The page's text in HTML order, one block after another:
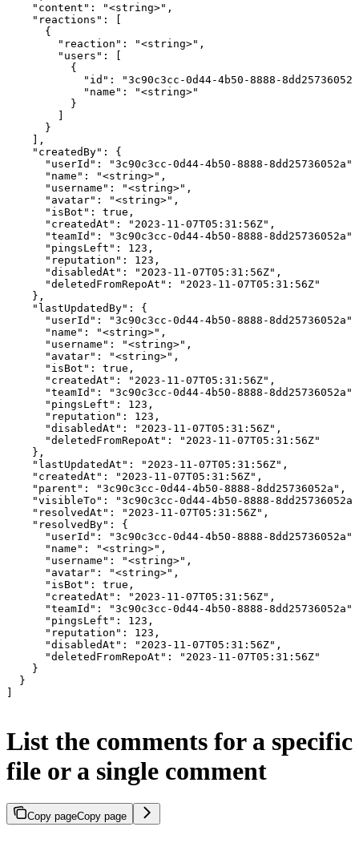
    "content": "<string>",
    "reactions": [
      {
        "reaction": "<string>",
        "users": [
          {
"id": "3c90c3cc-0d44-4b50-8888-
            "name": "<string>"
          }
      }
    ],
    "createdBy": {
      "userId": "3c90c3cc-0d44-4b50-8888-8dd25736052a",
      "name": "<string>",
      "username": "<string>",
      "avatar": "<string>",
      "isBot": true,
      "createdAt": "2023-11-07T05:31:56Z",
      "teamId": "3c90c3cc-0d44-4b50-8888-8dd25736052a",
      "pingsLeft": 123,
      "reputation": 123,
      "disabledAt": "2023-11-07T05:31:56Z",
      "deletedFromRepoAt": "2023-11-07T05:31:56Z"
    },
    "lastUpdatedBy": {
      "userId": "3c90c3cc-0d44-4b50-8888-8dd25736052a",
      "name": "<string>",
      "username": "<string>",
      "avatar": "<string>",
      "isBot": true,
      "createdAt": "2023-11-07T05:31:56Z",
      "teamId": "3c90c3cc-0d44-4b50-8888-8dd25736052a",
      "pingsLeft": 123,
      "reputation": 123,
      "disabledAt": "2023-11-07T05:31:56Z",
      "deletedFromRepoAt": "2023-11-07T05:31:56Z"
    },
    "lastUpdatedAt": "2023-11-07T05:31:56Z",
    "createdAt": "2023-11-07T05:31:56Z",
    "parent": "3c90c3cc-0d44-4b50-8888-8dd25736052a",
"visibleTo": "3c90c3cc-0d44-4b50-8888-
    "resolvedAt": "2023-11-07T05:31:56Z",
    "resolvedBy": {
      "userId": "3c90c3cc-0d44-4b50-8888-8dd25736052a",
      "name": "<string>",
      "username": "<string>",
      "avatar": "<string>",
      "isBot": true,
      "createdAt": "2023-11-07T05:31:56Z",
      "teamId": "3c90c3cc-0d44-4b50-8888-8dd25736052a",
      "pingsLeft": 123,
      "reputation": 123,
      "disabledAt": "2023-11-07T05:31:56Z",
      "deletedFromRepoAt": "2023-11-07T05:31:56Z"
    }
  }
List the comments for a specific
file or a single comment
Copy pageCopy page